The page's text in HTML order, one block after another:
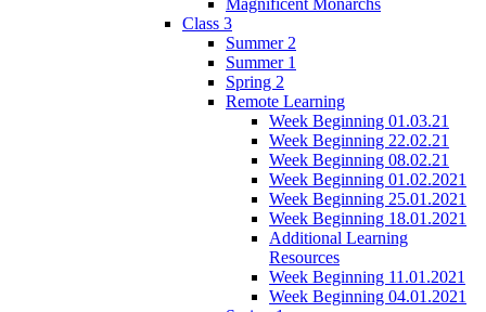
Class 3
Summer 2
Summer 1
Spring 2
Remote Learning
Week Beginning 01.03.21
Week Beginning 22.02.21
Week Beginning 08.02.21
Week Beginning 01.02.2021
Week Beginning 25.01.2021
Week Beginning 18.01.2021
Additional Learning
Resources
Week Beginning 11.01.2021
Week Beginning 04.01.2021